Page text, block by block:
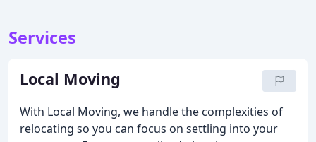
Services
Local Moving
With Local Moving, we handle the complexities of
relocating so you can focus on settling into your